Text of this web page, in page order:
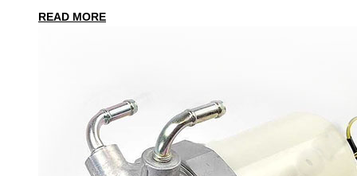
READ MORE